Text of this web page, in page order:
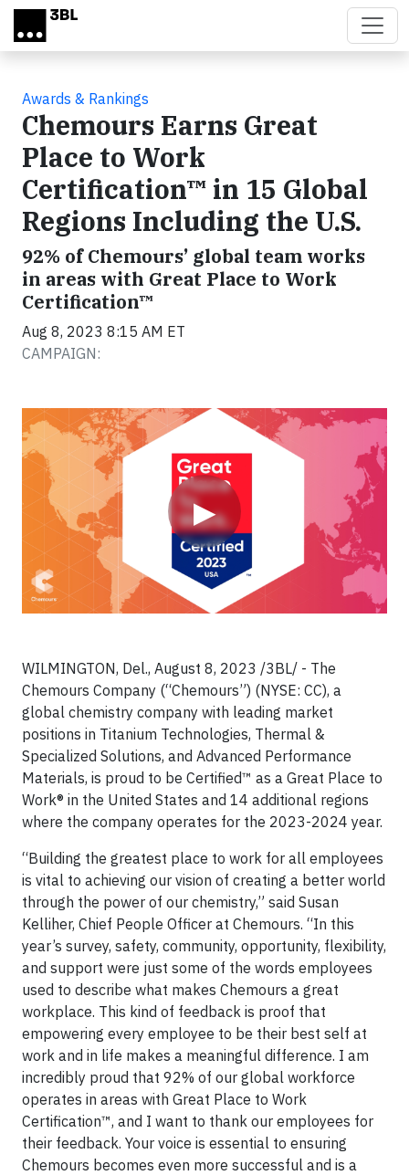
Skip to main content
Awards & Rankings
Chemours Earns Great
Place to Work
Certification™ in 15 Global
Regions Including the U.S.
92% of Chemours’ global team works
in areas with Great Place to Work
Certification™
Aug 8, 2023 8:15 AM ET
CAMPAIGN:
▶
Video
WILMINGTON, Del., August 8, 2023 /3BL/ - The
Chemours Company (“Chemours”) (NYSE: CC), a
global chemistry company with leading market
positions in Titanium Technologies, Thermal &
Specialized Solutions, and Advanced Performance
Materials, is proud to be Certified™ as a Great Place to
Work® in the United States and 14 additional regions
where the company operates for the 2023-2024 year.
“Building the greatest place to work for all employees
is vital to achieving our vision of creating a better world
through the power of our chemistry,” said Susan
Kelliher, Chief People Officer at Chemours. “In this
year’s survey, safety, community, opportunity, flexibility,
and support were just some of the words employees
used to describe what makes Chemours a great
workplace. This kind of feedback is proof that
empowering every employee to be their best self at
work and in life makes a meaningful difference. I am
incredibly proud that 92% of our global workforce
operates in areas with Great Place to Work
Certification™, and I want to thank our employees for
their feedback. Your voice is essential to ensuring
Chemours becomes even more successful and is a